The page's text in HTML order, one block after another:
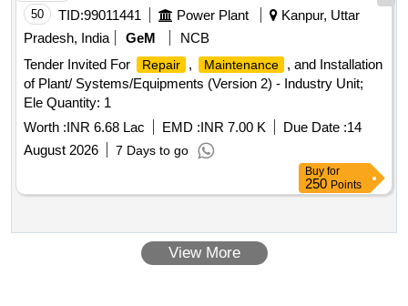
50 TID:99011441 Power Plant
Kanpur, Uttar
Pradesh, India
GeM
NCB
Tender Invited For
Repair , Maintenance
, and Installation
of Plant/ Systems/Equipments (Version 2) - Industry Unit;
Ele Quantity: 1
Worth :INR 6.68 Lac EMD :INR 7.00 K Due Date :14
August 2026
7 Days to go
Buy for
250 Points
View More